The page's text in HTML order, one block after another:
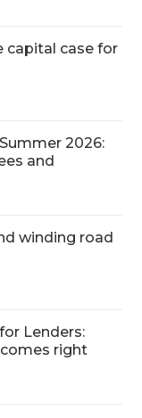
capital case for
2026:
and
winding road
Lenders:
right